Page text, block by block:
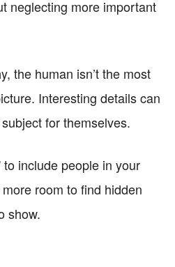
neglecting more important
the human isn’t the most
Interesting details can
for themselves.
to include people in your
room to find hidden
show.